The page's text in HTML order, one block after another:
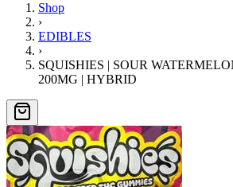
Shop
›
EDIBLES
›
SQUISHIES | SOUR
200MG | HYBRID